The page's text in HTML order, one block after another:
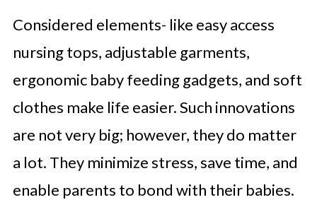
Considered elements- like easy access
nursing tops, adjustable garments,
ergonomic baby feeding gadgets, and soft
clothes make life easier. Such innovations
are not very big; however, they do matter
a lot. They minimize stress, save time, and
enable parents to bond with their babies.